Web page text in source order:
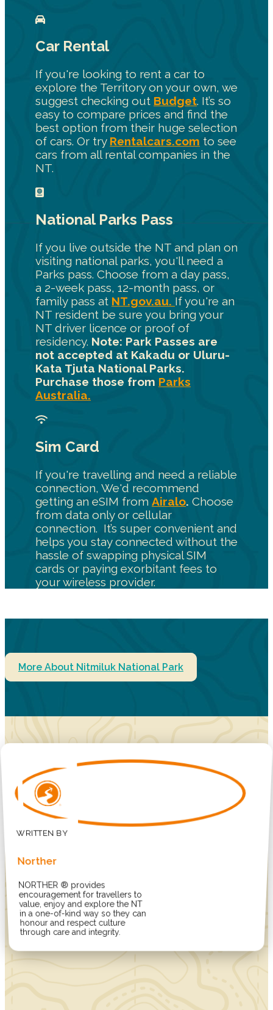
Car Rental
If you're looking to rent a car to
explore the Territory on your own, we
suggest checking out Budget. It’s so
easy to compare prices and find the
best option from their huge selection
of cars. Or try Rentalcars.com to see
cars from all rental companies in the
NT.
National Parks Pass
If you live outside the NT and plan on
visiting national parks, you'll need a
Parks pass. Choose from a day pass,
a 2-week pass, 12-month pass, or
family pass at NT.gov.au. If you're an
NT resident be sure you bring your
NT driver licence or proof of
residency. Note: Park Passes are
not accepted at Kakadu or Uluru-
Kata Tjuta National Parks.
Purchase those from Parks
Australia.
Sim Card
If you're travelling and need a reliable
connection, We'd recommend
getting an eSIM from Airalo. Choose
from data only or cellular
connection. It’s super convenient and
helps you stay connected without the
hassle of swapping physical SIM
cards or paying exorbitant fees to
your wireless provider.
More About Nitmiluk National Park
Norther
NORTHER ® provides
encouragement for travellers to
value, enjoy and explore the NT
in a one-of-kind way so they can
honour and respect culture
through care and integrity.